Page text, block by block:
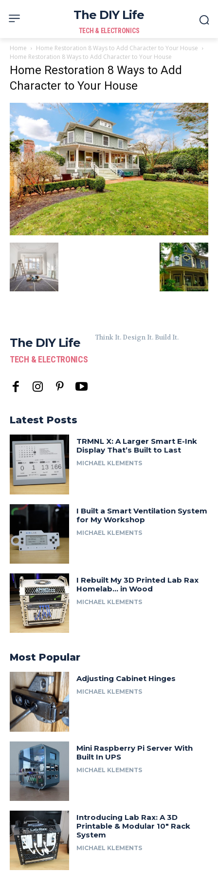
The DIY Life
TECH & ELECTRONICS
Home
Home Restoration 8 Ways to Add Character to Your House
Home Restoration 8 Ways to Add Character to Your House
Home Restoration 8 Ways to Add
Character to Your House
The DIY Life
TECH & ELECTRONICS
Think It. Design It. Build It.
Latest Posts
TRMNL X: A Larger Smart E-Ink
Display That’s Built to Last
MICHAEL KLEMENTS
I Built a Smart Ventilation System
for My Workshop
MICHAEL KLEMENTS
I Rebuilt My 3D Printed Lab Rax
Homelab… in Wood
MICHAEL KLEMENTS
Most Popular
Adjusting Cabinet Hinges
MICHAEL KLEMENTS
Mini Raspberry Pi Server With
Built In UPS
MICHAEL KLEMENTS
Introducing Lab Rax: A 3D
Printable & Modular 10″ Rack
System
MICHAEL KLEMENTS